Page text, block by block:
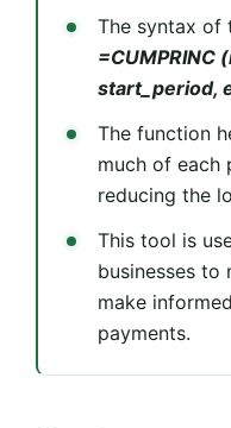
The syntax of
=CUMPRINC
start_period,
The function
much of each
reducing the
This tool is
businesses to
make
payments.